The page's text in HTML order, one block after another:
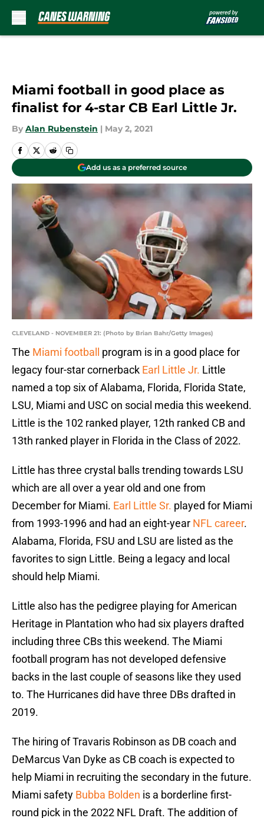
Miami football in good place as
finalist for 4-star CB Earl Little Jr.
By Alan Rubenstein | May 2, 2021
Add us as a preferred source
CLEVELAND - NOVEMBER 21: (Photo by Brian Bahr/Getty Images)
The Miami football
program is in a good place for
legacy four-star cornerback Earl Little Jr. Little
named a top six of Alabama, Florida, Florida State,
LSU, Miami and USC on social media this weekend.
Little is the 102 ranked player, 12th ranked CB and
13th ranked player in Florida in the Class of 2022.
Little has three crystal balls trending towards LSU
which are all over a year old and one from
December for Miami. Earl Little Sr. played for Miami
from 1993-1996 and had an eight-year NFL career.
Alabama, Florida, FSU and LSU are listed as the
favorites to sign Little. Being a legacy and local
should help Miami.
Little also has the pedigree playing for American
Heritage in Plantation who had six players drafted
including three CBs this weekend. The Miami
football program has not developed defensive
backs in the last couple of seasons like they used
to. The Hurricanes did have three DBs drafted in
2019.
The hiring of Travaris Robinson as DB coach and
DeMarcus Van Dyke as CB coach is expected to
help Miami in recruiting the secondary in the future.
Miami safety Bubba Bolden is a borderline first-
round pick in the 2022 NFL Draft. The addition of